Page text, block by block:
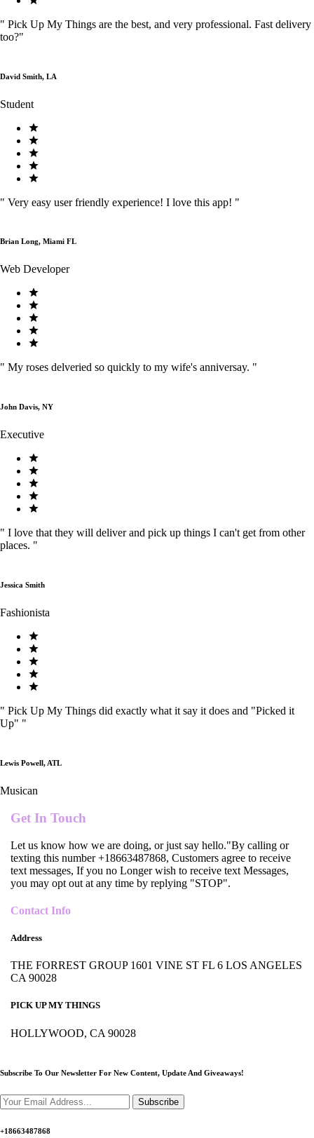
" Pick Up My Things are the best, and very professional. Fast delivery
too?"
David Smith, LA
Student
" Very easy user friendly experience! I love this app! "
Brian Long, Miami FL
Web Developer
" My roses delveried so quickly to my wife's anniversay. "
John Davis, NY
Executive
" I love that they will deliver and pick up things I can't get from other
places. "
Jessica Smith
Fashionista
" Pick Up My Things did exactly what it say it does and "Picked it
Up" "
Lewis Powell, ATL
Musican
Get In Touch
Let us know how we are doing, or just say hello."By calling or
texting this number +18663487868, Customers agree to receive
text messages, If you no Longer wish to receive text Messages,
you may opt out at any time by replying "STOP".
Contact Info
Address
THE FORREST GROUP 1601 VINE ST FL 6 LOS ANGELES
CA 90028
PICK UP MY THINGS
HOLLYWOOD, CA 90028
Subscribe To Our Newsletter For New Content, Update And Giveaways!
Subscribe
+18663487868